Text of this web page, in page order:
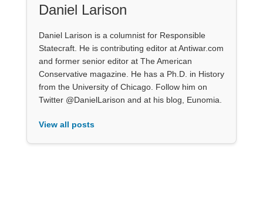
Daniel Larison
Daniel Larison is a columnist for Responsible
Statecraft. He is contributing editor at Antiwar.com
and former senior editor at The American
Conservative magazine. He has a Ph.D. in History
from the University of Chicago. Follow him on
Twitter @DanielLarison and at his blog, Eunomia.
View all posts